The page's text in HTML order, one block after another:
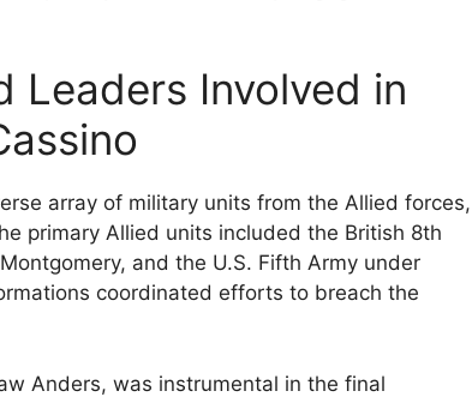
Leaders Involved in
array of military units from the Allied forces,
primary Allied units included the British 8th
and the U.S. Fifth Army under
coordinated efforts to breach the
Anders, was instrumental in the final